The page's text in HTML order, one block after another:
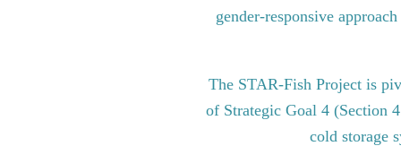
gender-responsive
The STAR-Fish Project is
of Strategic Goal 4 (Section
cold storage